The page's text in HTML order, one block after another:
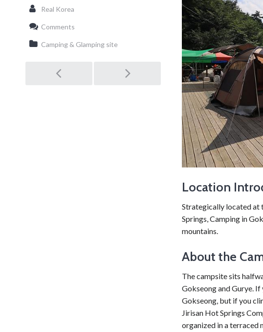
Location
Strategically located at
Springs, Camping in
mountains.
About the
The campsite sits
Gokseong and Gurye.
Gokseong, but if you
Jirisan Hot Springs
organized in a terraced
Real Korea
Comments
Camping & Glamping site
Post